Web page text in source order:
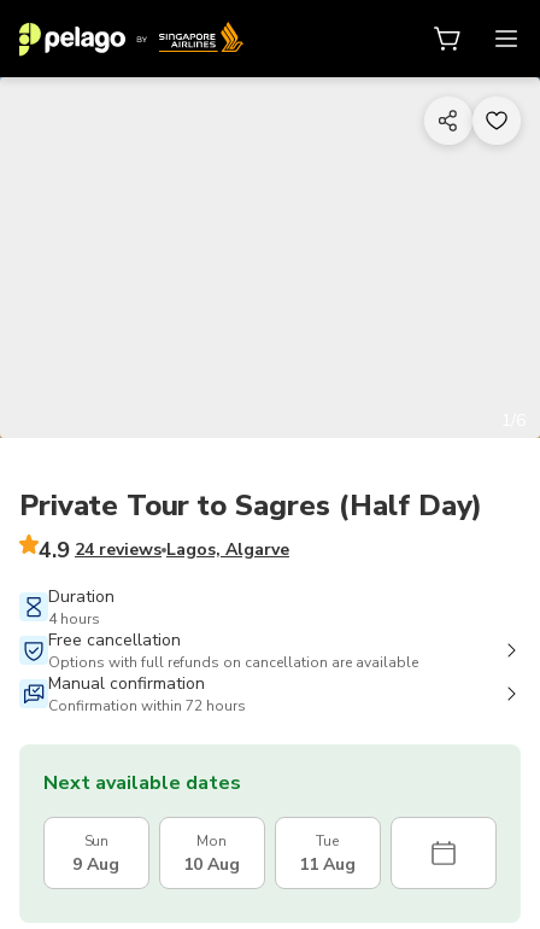
Private Tour to Sagres (Half Day)
4.9 24 reviews Lagos, Algarve
Duration
4 hours
Free cancellation
Options with full refunds on cancellation are available
Manual confirmation
Confirmation within 72 hours
Next available dates
Sun
9 Aug
Mon
10 Aug
Tue
11 Aug